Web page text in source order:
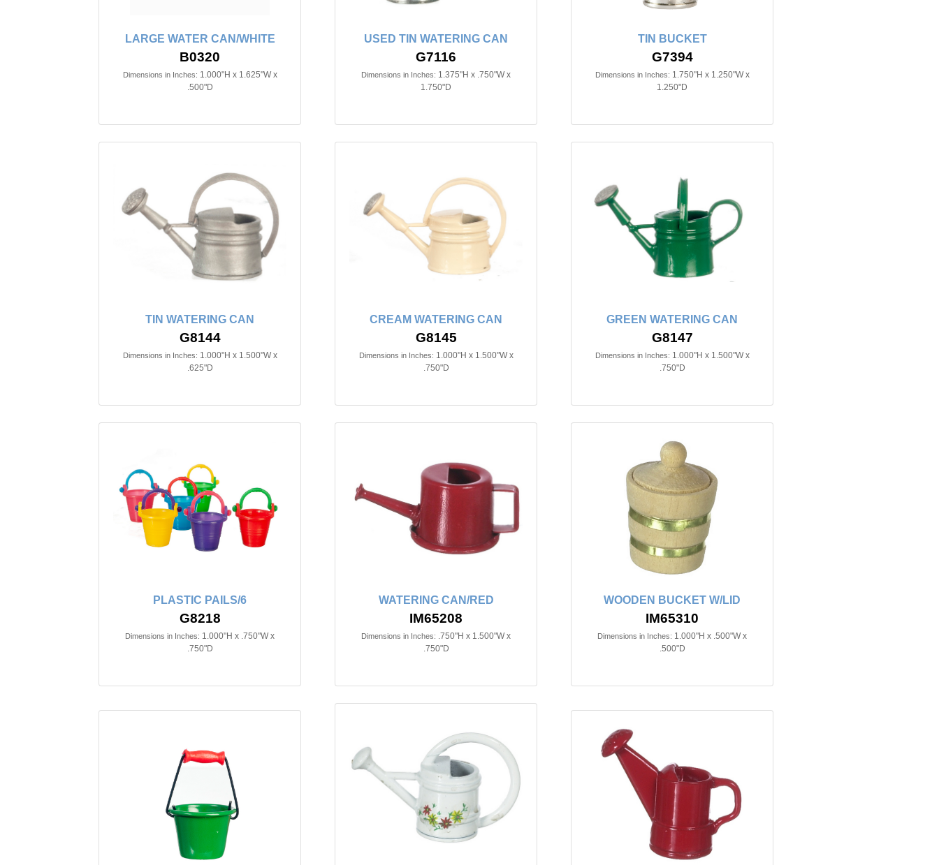
LARGE WATER CAN/WHITE
B0320
Dimensions in Inches: 1.000"H x 1.625"W x
.500"D
USED TIN WATERING CAN
G7116
Dimensions in Inches: 1.375"H x .750"W x
1.750"D
TIN BUCKET
G7394
Dimensions in Inches: 1.750"H x 1.250"W x
1.250"D
TIN WATERING CAN
G8144
Dimensions in Inches: 1.000"H x 1.500"W x
.625"D
CREAM WATERING CAN
G8145
Dimensions in Inches: 1.000"H x 1.500"W x
.750"D
GREEN WATERING CAN
G8147
Dimensions in Inches: 1.000"H x 1.500"W x
.750"D
PLASTIC PAILS/6
G8218
Dimensions in Inches: 1.000"H x .750"W x
.750"D
WATERING CAN/RED
IM65208
Dimensions in Inches: .750"H x 1.500"W x
.750"D
WOODEN BUCKET W/LID
IM65310
Dimensions in Inches: 1.000"H x .500"W x
.500"D